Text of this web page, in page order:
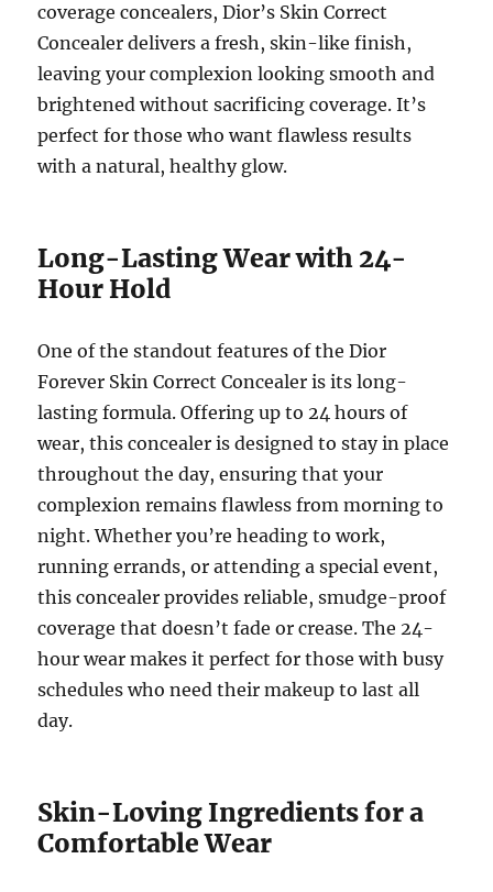
coverage concealers, Dior’s Skin Correct
Concealer delivers a fresh, skin-like finish,
leaving your complexion looking smooth and
brightened without sacrificing coverage. It’s
perfect for those who want flawless results
with a natural, healthy glow.
Long-Lasting Wear with 24-
Hour Hold
One of the standout features of the Dior
Forever Skin Correct Concealer is its long-
lasting formula. Offering up to 24 hours of
wear, this concealer is designed to stay in place
throughout the day, ensuring that your
complexion remains flawless from morning to
night. Whether you’re heading to work,
running errands, or attending a special event,
this concealer provides reliable, smudge-proof
coverage that doesn’t fade or crease. The 24-
hour wear makes it perfect for those with busy
schedules who need their makeup to last all
day.
Skin-Loving Ingredients for a
Comfortable Wear